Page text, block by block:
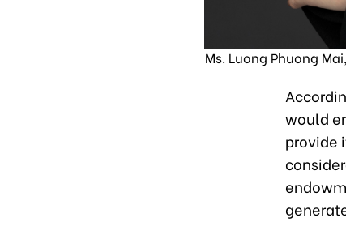
Ms. Luong Phuong
would
provide